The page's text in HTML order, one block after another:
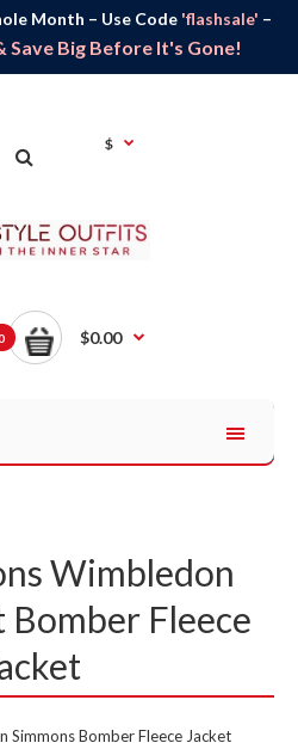
Month – Use Code 'flashsale' –
Save Big Before It's Gone!
$
$0.00
Wimbledon
Fleece
Simmons Bomber Fleece Jacket